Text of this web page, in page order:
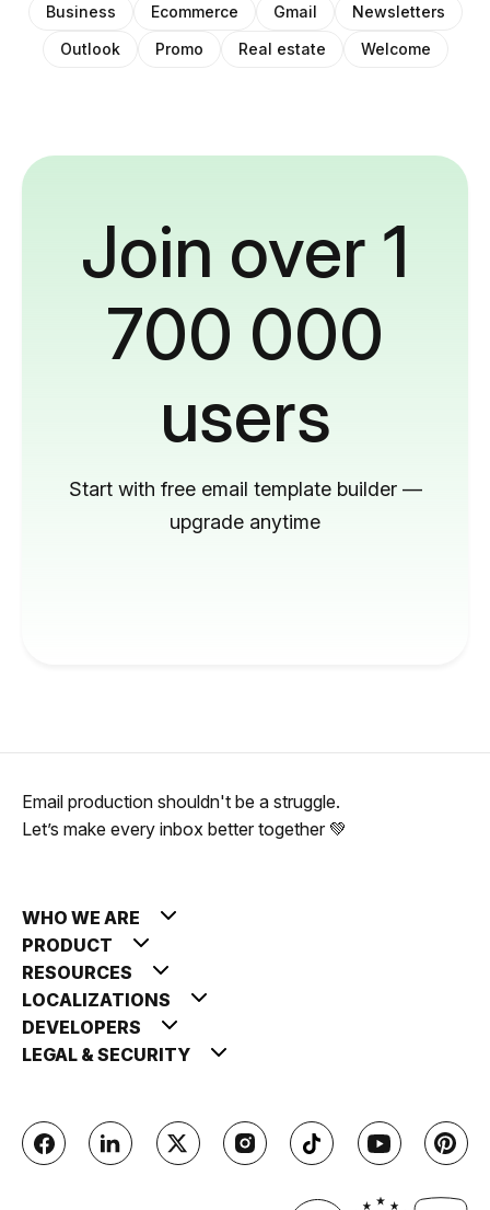
Business
Ecommerce Gmail
Newsletters
Outlook
Promo Real estate Welcome
Join over 1
700 000
users
Start with free email template builder —
upgrade anytime
Email production shouldn't be a struggle.
Let’s make every inbox better together 💚
WHO WE ARE
PRODUCT
RESOURCES
LOCALIZATIONS
DEVELOPERS
LEGAL & SECURITY